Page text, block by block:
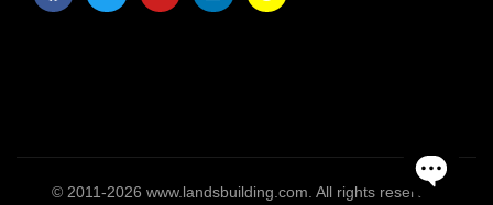
© 2011-2026 www.landsbuilding.com. All rights reserved